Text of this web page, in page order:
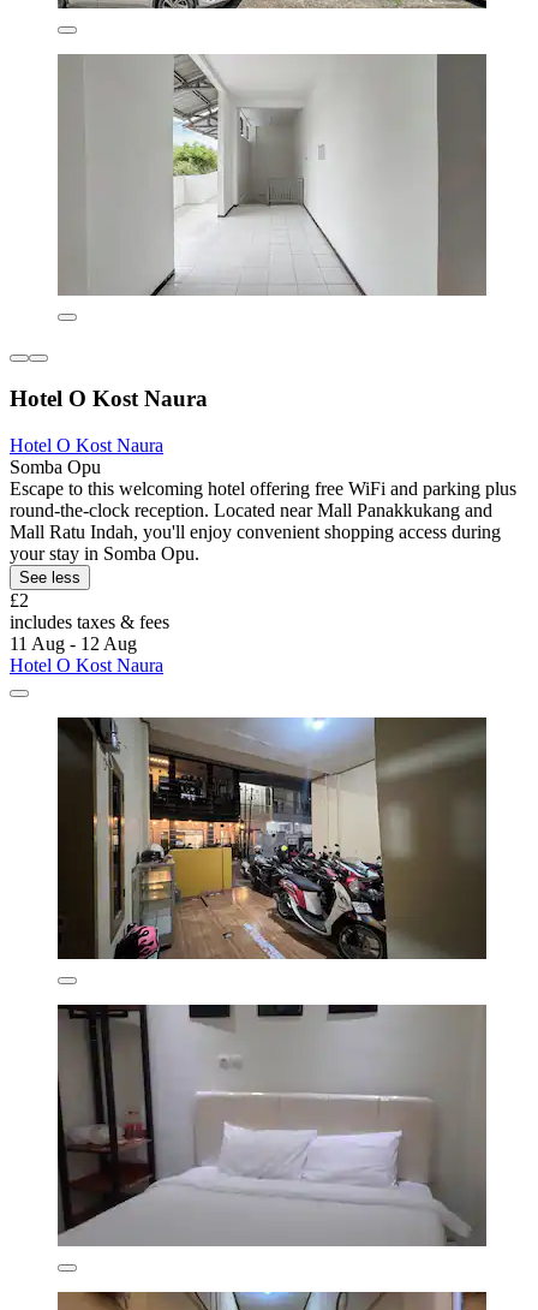
Hotel O Kost Naura
Hotel O Kost Naura
Somba Opu
Escape to this welcoming hotel offering free WiFi and parking plus
round-the-clock reception. Located near Mall Panakkukang and
Mall Ratu Indah, you'll enjoy convenient shopping access during
your stay in Somba Opu.
See less
£2
includes taxes & fees
11 Aug - 12 Aug
Hotel O Kost Naura